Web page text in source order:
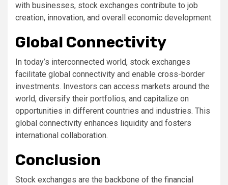
with businesses, stock exchanges contribute to job
creation, innovation, and overall economic development.
Global Connectivity
In today’s interconnected world, stock exchanges
facilitate global connectivity and enable cross-border
investments. Investors can access markets around the
world, diversify their portfolios, and capitalize on
opportunities in different countries and industries. This
global connectivity enhances liquidity and fosters
international collaboration.
Conclusion
Stock exchanges are the backbone of the financial